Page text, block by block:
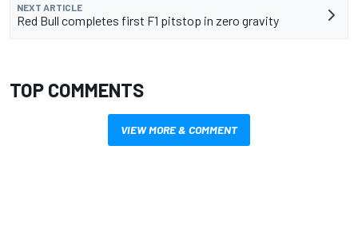
NEXT ARTICLE
Red Bull completes first F1 pitstop in zero gravity
TOP COMMENTS
VIEW MORE & COMMENT